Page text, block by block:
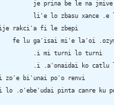
je prina be le na jmive
li'e lo zbasu xance .e
rakci'a fi le zbepi
fe lu ga'isai mi'e la'oi
.i mi turni lo turni
.i .a'onaidai ko catlu
zo'e bi'unai po'o renvi
lo .o'ebe'udai pinta canre ku